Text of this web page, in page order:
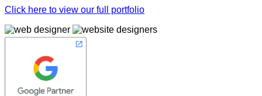
Click here to view our full portfolio